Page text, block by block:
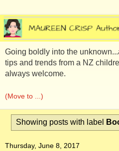
Going boldly into the
tips and trends from a NZ
always welcome.
Showing posts with label
Thursday, June 8, 2017